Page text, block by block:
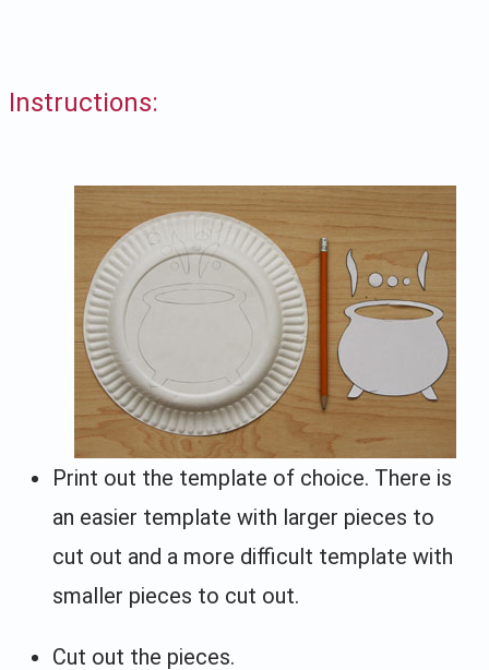
Instructions:
Print out the template of choice. There is
an easier template with larger pieces to
cut out and a more difficult template with
smaller pieces to cut out.
Cut out the pieces.